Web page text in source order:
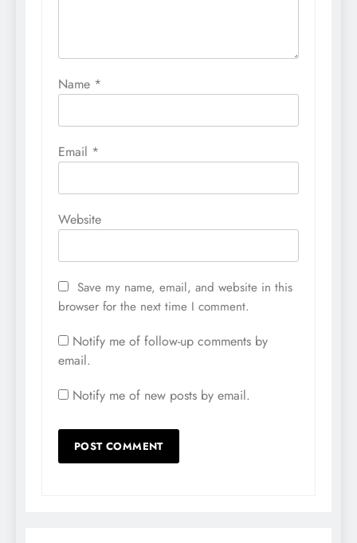
Name *
Email *
Website
Save my name, email, and website in this
browser for the next time I comment.
Notify me of follow-up comments by
email.
Notify me of new posts by email.